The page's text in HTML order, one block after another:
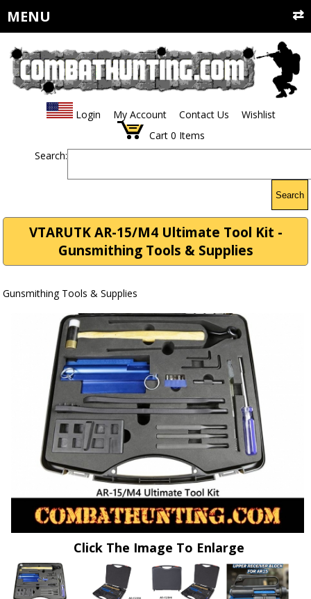
MENU
Login My Account Contact Us
Wishlist
Cart 0 Items
Search:
Search
VTARUTK AR-15/M4 Ultimate Tool Kit -
Gunsmithing Tools & Supplies
Gunsmithing Tools & Supplies
Click The Image To Enlarge